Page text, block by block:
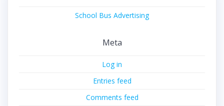
School Bus Advertising
Meta
Log in
Entries feed
Comments feed